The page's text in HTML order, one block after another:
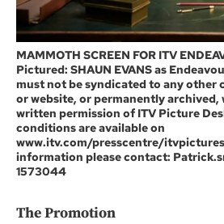
MAMMOTH SCREEN FOR ITV
Pictured: SHAUN EVANS as
must not be syndicated to any other
or website, or permanently
written permission of ITV Picture
conditions are available on
www.itv.com/presscentre/
information please contact:
1573044
The Promotion